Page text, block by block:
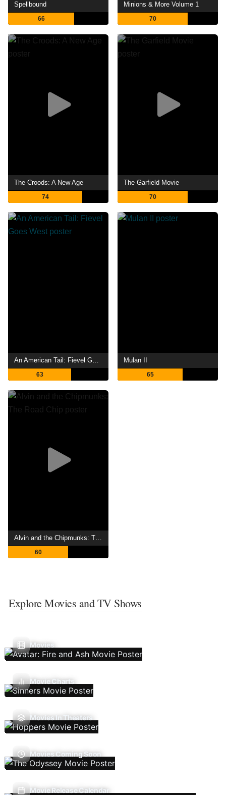
Spellbound
66
Minions & More Volume 1
70
The Croods: A New Age
74
The Garfield Movie
70
63
Mulan II
65
Alvin and the Chipmunks: The Road Chip
60
Explore Movies and TV Shows
Movies
Movie Charts
Movies In Theaters
Movies Coming Soon
Movie Release Calendar